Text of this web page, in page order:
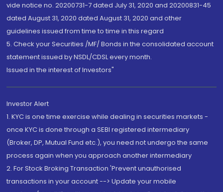
vide notice no. 20200731-7 dated July 31, 2020 and 20200831-45
dated August 31, 2020 dated August 31, 2020 and other
guidelines issued from time to time in this regard
5. Check your Securities /MF/ Bonds in the consolidated account
statement issued by NSDL/CDSL every month.
Issued in the interest of Investors"
Investor Alert
1. KYC is one time exercise while dealing in securities markets -
once KYC is done through a SEBI registered intermediary
(Broker, DP, Mutual Fund etc.), you need not undergo the same
process again when you approach another intermediary
2. For Stock Broking Transaction 'Prevent unauthorised
transactions in your account --> Update your mobile